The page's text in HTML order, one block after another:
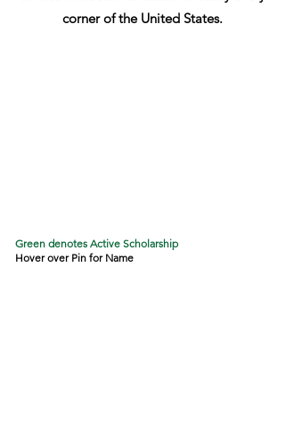
corner of the United States.
Green denotes Active Scholarship
Hover over Pin for Name